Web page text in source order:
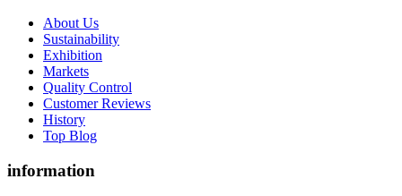
About Us
Sustainability
Exhibition
Markets
Quality Control
Customer Reviews
History
Top Blog
information